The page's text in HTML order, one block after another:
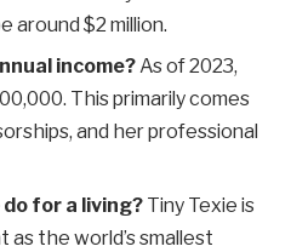
around $2 million.
income?As of 2023,
This primarily comes
and her professional
for a living? Tiny Texie is
the world’s smallest